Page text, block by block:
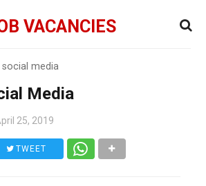
VACANCIES
social media
Media
25, 2019
TWEET